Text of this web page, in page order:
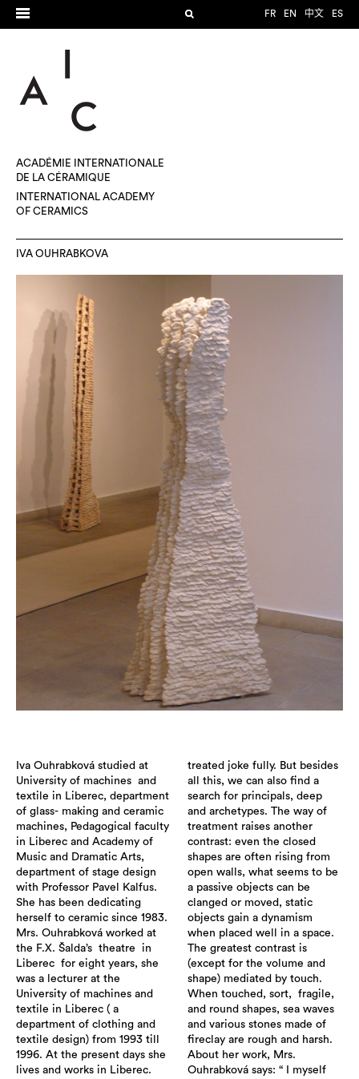
FR EN 中文 ES
ACADÉMIE INTERNATIONALE
DE LA CÉRAMIQUE
INTERNATIONAL ACADEMY
OF CERAMICS
IVA OUHRABKOVA
Iva Ouhrabková studied at
University of machines and
textile in Liberec, department
of glass- making and ceramic
machines, Pedagogical faculty
in Liberec and Academy of
Music and Dramatic Arts,
department of stage design
with Professor Pavel Kalfus.
She has been dedicating
herself to ceramic since 1983.
Mrs. Ouhrabková worked at
the F.X. Šalda’s theatre in
Liberec for eight years, she
was a lecturer at the
University of machines and
textile in Liberec ( a
department of clothing and
textile design) from 1993 till
1996. At the present days she
lives and works in Liberec.
treated joke fully. But besides
all this, we can also find a
search for principals, deep
and archetypes. The way of
treatment raises another
contrast: even the closed
shapes are often rising from
open walls, what seems to be
a passive objects can be
clanged or moved, static
objects gain a dynamism
when placed well in a space.
The greatest contrast is
(except for the volume and
shape) mediated by touch.
When touched, sort, fragile,
and round shapes, sea waves
and various stones made of
fireclay are rough and harsh.
About her work, Mrs.
Ouhrabková says: “ I myself